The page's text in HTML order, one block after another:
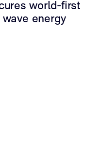
world-first
energy